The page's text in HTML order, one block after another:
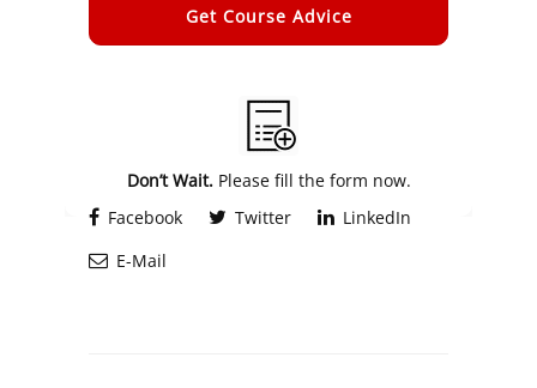
Don’t Wait.Please fill the form now.
Facebook
Twitter
LinkedIn
E-Mail